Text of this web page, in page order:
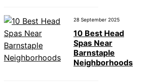
28 September 2025
10 Best Head
Spas Near
Barnstaple
Neighborhoods